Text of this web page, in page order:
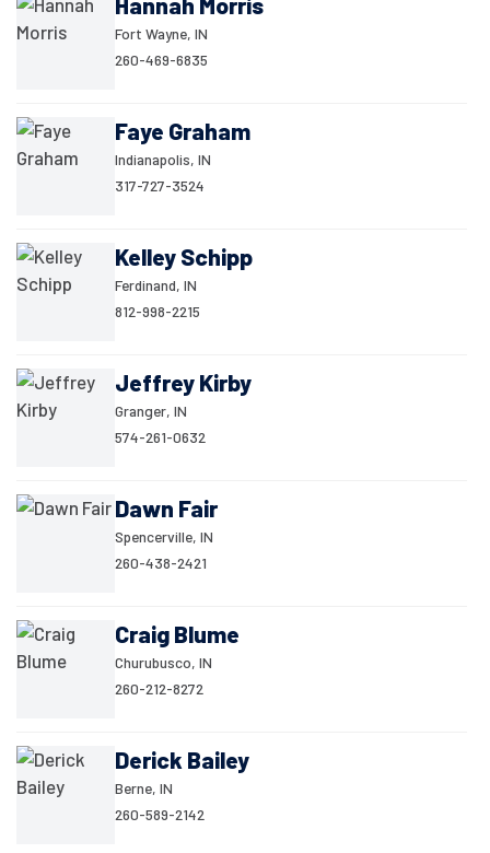
Fort Wayne, IN
260-469-6835
Faye Graham
Indianapolis, IN
317-727-3524
Kelley Schipp
Ferdinand, IN
812-998-2215
Jeffrey Kirby
Granger, IN
574-261-0632
Dawn Fair
Spencerville, IN
260-438-2421
Craig Blume
Churubusco, IN
260-212-8272
Derick Bailey
Berne, IN
260-589-2142